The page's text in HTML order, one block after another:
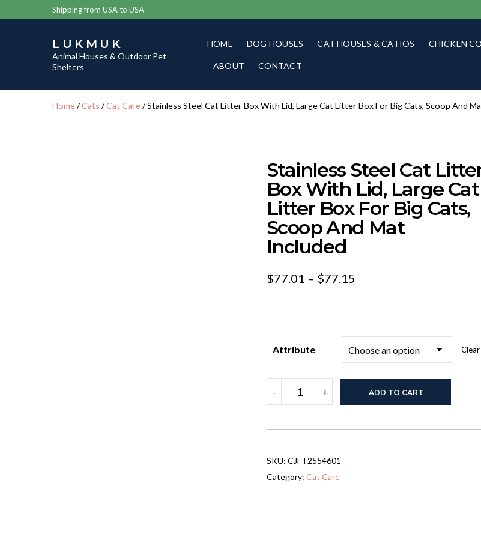
Shipping from USA to USA
LUKMUK
Animal Houses & Outdoor Pet
Shelters
HOME DOG HOUSES CAT HOUSES & CATIOS CHICKEN
ABOUT CONTACT
Home/Cats /Cat Care/ Stainless Steel Cat Litter Box With Lid, Large Cat Litter Box For Big Cats, Scoop And
Stainless Steel Cat
Box With Lid, Large Cat
Litter Box For Big Cats,
Scoop And Mat
Included
$77.01 – $77.15
$77.01
through
$77.15
Attribute Clear
-
Steel
Cat
Box
Large
Cat
+ ADD TO CART
SKU: CJFT2554601
Category: Cat Care